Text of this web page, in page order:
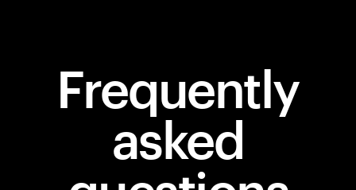
Frequently
asked